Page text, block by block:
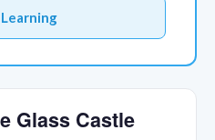
Glass Castle